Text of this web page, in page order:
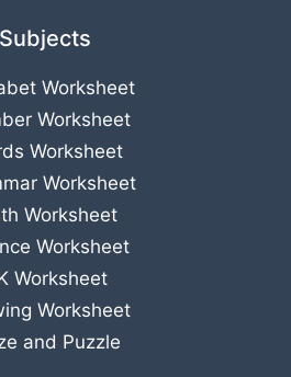
Subjects
Worksheet
Worksheet
Worksheet
Worksheet
Worksheet
Worksheet
Worksheet
Worksheet
and Puzzle